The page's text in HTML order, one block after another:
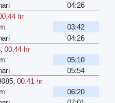
04:26
hr
03:42
04:26
, 00.44 hr
05:10
05:54
, 00.41 hr
06:20